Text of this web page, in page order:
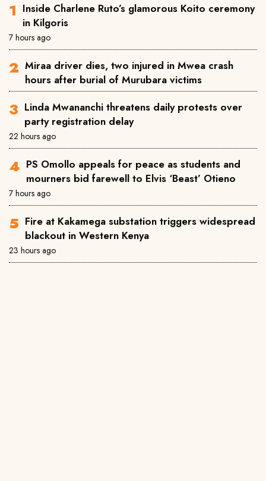
Inside Charlene Ruto’s glamorous Koito ceremony
in Kilgoris
7 hours ago
Miraa driver dies, two injured in Mwea crash
hours after burial of Murubara victims
Linda Mwananchi threatens daily protests over
party registration delay
22 hours ago
PS Omollo appeals for peace as students and
mourners bid farewell to Elvis ‘Beast’ Otieno
7 hours ago
Fire at Kakamega substation triggers widespread
blackout in Western Kenya
23 hours ago